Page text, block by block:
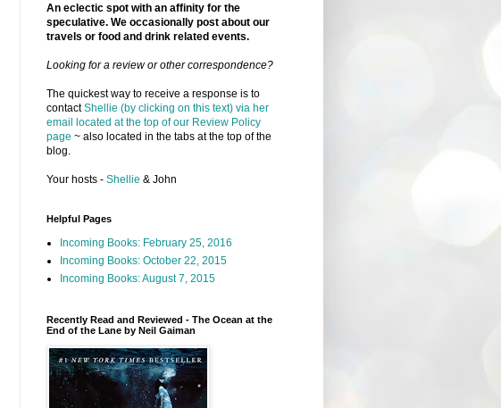
An eclectic spot with an affinity for the
speculative. We occasionally post about our
travels or food and drink related events.
Looking for a review or other correspondence?
The quickest way to receive a response is to
contactShellie (by clicking on this text) via her
email located at the top of our Review Policy
page ~ also located in the tabs at the top of the
blog.
Your hosts - Shellie & John
Helpful Pages
Incoming Books: February 25, 2016
Incoming Books: October 22, 2015
Incoming Books: August 7, 2015
Recently Read and Reviewed - The Ocean at the
End of the Lane by Neil Gaiman